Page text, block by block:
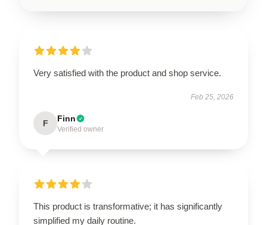
Very satisfied with the product and shop service.
Feb 25, 2026
F Finn
Verified owner
This product is transformative; it has significantly
simplified my daily routine.